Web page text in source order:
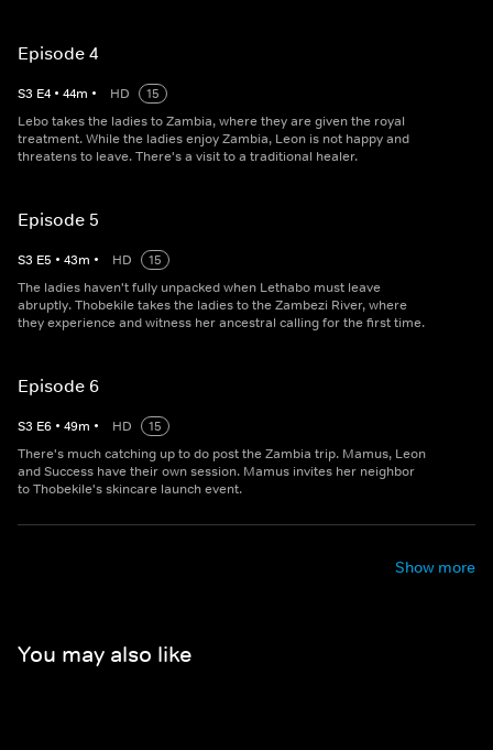
Episode 4
S3 E4 • 44m • HD
15
Lebo takes the ladies to Zambia, where they are given the royal
treatment. While the ladies enjoy Zambia, Leon is not happy and
threatens to leave. There's a visit to a traditional healer.
Episode 5
S3 E5 • 43m • HD
15
The ladies haven't fully unpacked when Lethabo must leave
abruptly. Thobekile takes the ladies to the Zambezi River, where
they experience and witness her ancestral calling for the first time.
Episode 6
S3 E6 • 49m • HD
15
There's much catching up to do post the Zambia trip. Mamus, Leon
and Success have their own session. Mamus invites her neighbor
to Thobekile's skincare launch event.
Show more
You may also like